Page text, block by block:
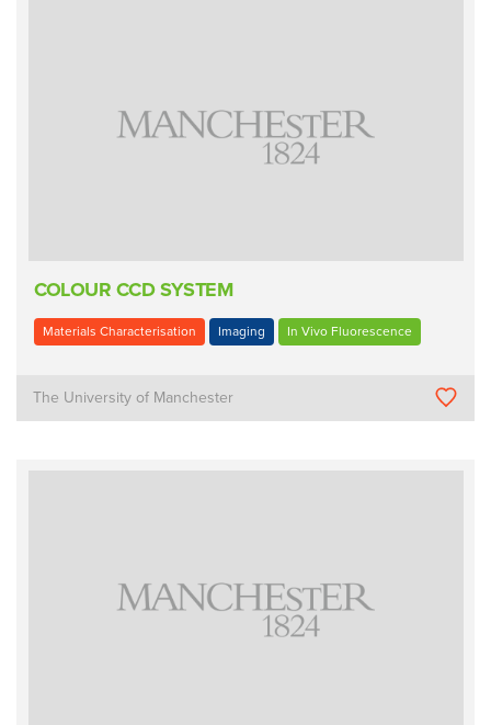
COLOUR CCD SYSTEM
Materials Characterisation Imaging In Vivo Fluorescence
The University of Manchester